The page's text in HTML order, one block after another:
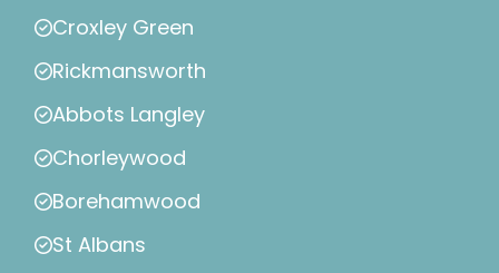
Croxley Green
Rickmansworth
Abbots Langley
Chorleywood
Borehamwood
St Albans